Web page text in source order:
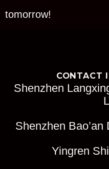
tomorrow!
CONTACT
Shenzhen
Shenzhen
Yingren